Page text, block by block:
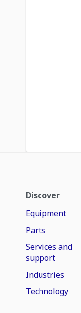
Discover
Equipment
Parts
Services and
support
Industries
Technology